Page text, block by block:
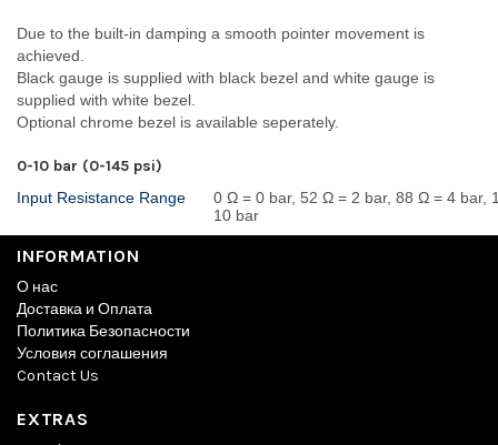
Due to the built-in damping a smooth pointer movement is
achieved.
Black gauge is supplied with black bezel and white gauge is
supplied with white bezel.
Optional chrome bezel is available seperately.
0-10 bar (0-145 psi)
Input Resistance Range
0 Ω = 0 bar, 52 Ω = 2 bar, 88 Ω = 4 bar,
10 bar
INFORMATION
О нас
Доставка и Оплата
Политика Безопасности
Условия соглашения
Contact Us
EXTRAS